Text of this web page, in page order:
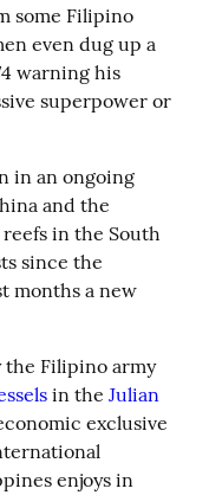
some Filipino
even dug up a
warning his
superpower or
in an ongoing
and the
in the South
since the
months a new
Filipino army
in the Julian
exclusive
enjoys in